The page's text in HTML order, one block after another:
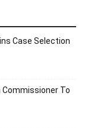
Case Selection
Commissioner To